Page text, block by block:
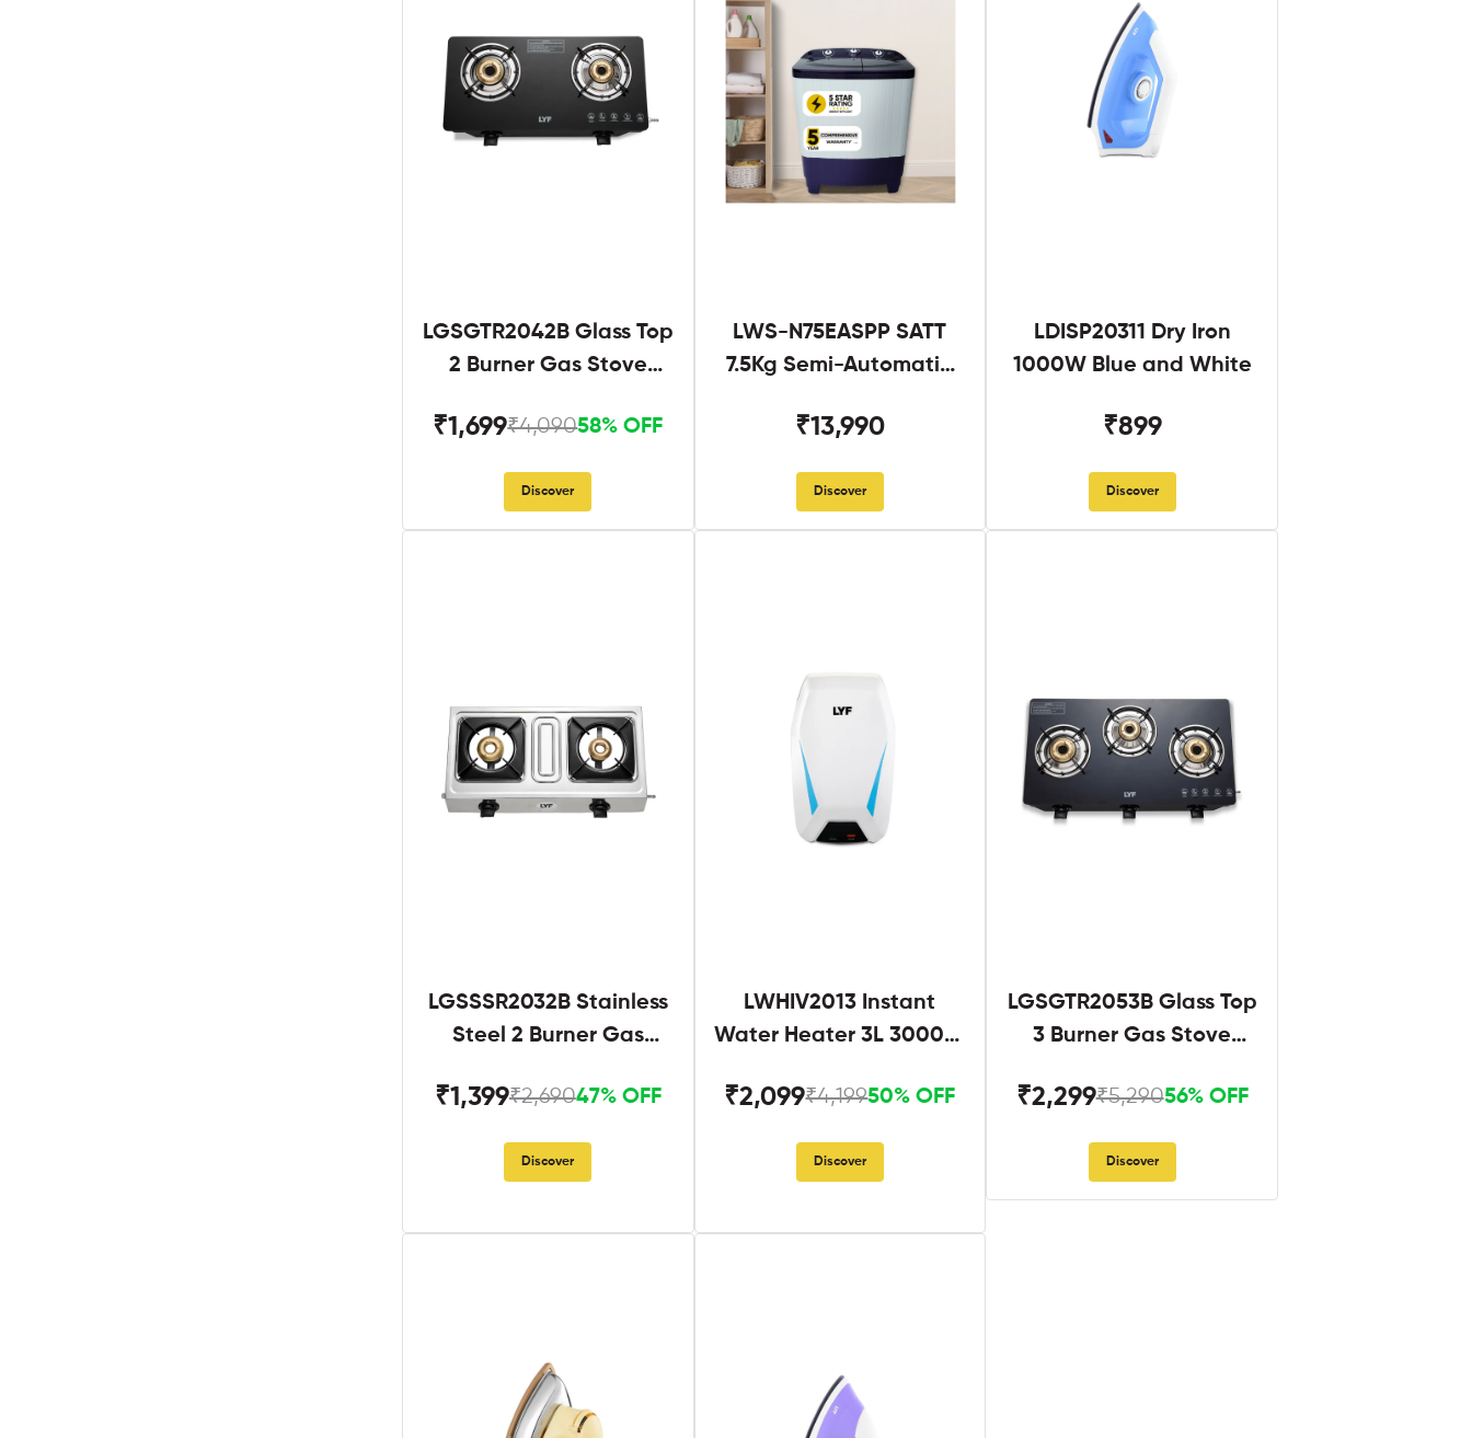
LGSGTR2042B Glass Top
2 Burner Gas Stove
₹1,699₹4,09058% OFF
Discover
LWS-N75EASPP SATT
7.5Kg Semi-Automatic
₹13,990
Discover
LDISP20311 Dry Iron
1000W Blue and White
₹899
Discover
LGSSSR2032B Stainless
Steel 2 Burner Gas
₹1,399₹2,69047% OFF
Discover
LWHIV2013 Instant
Water Heater 3L 3000W
₹2,099₹4,19950% OFF
Discover
LGSGTR2053B Glass Top
3 Burner Gas Stove
₹2,299₹5,29056% OFF
Discover